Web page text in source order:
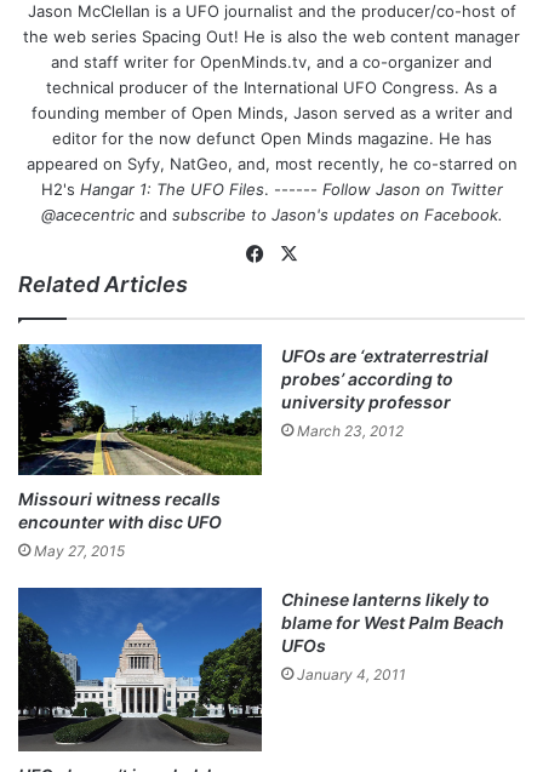
Jason McClellan is a UFO journalist and the producer/co-host of
the web series Spacing Out! He is also the web content manager
and staff writer for OpenMinds.tv, and a co-organizer and
technical producer of the International UFO Congress. As a
founding member of Open Minds, Jason served as a writer and
editor for the now defunct Open Minds magazine. He has
appeared on Syfy, NatGeo, and, most recently, he co-starred on
H2's Hangar 1: The UFO Files. ------ Follow Jason on Twitter
@acecentricand subscribe to Jason's updates on Facebook.
Fa
bo
Related Articles
Missouri witness recalls
encounter with disc UFO
May 27, 2015
UFOs are ‘extraterrestrial
probes’ according to
university professor
March 23, 2012
Chinese lanterns likely to
blame for West Palm Beach
UFOs
January 4, 2011